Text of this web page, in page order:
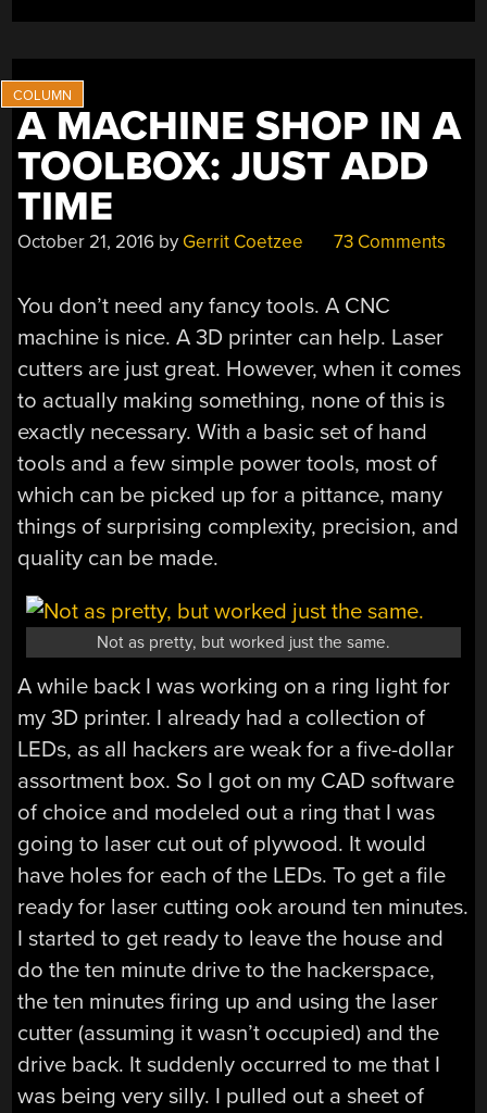
A MACHINE SHOP IN A
TOOLBOX: JUST ADD
TIME
October 21, 2016 by Gerrit Coetzee 73 Comments
You don’t need any fancy tools. A CNC
machine is nice. A 3D printer can help. Laser
cutters are just great. However, when it comes
to actually making something, none of this is
exactly necessary. With a basic set of hand
tools and a few simple power tools, most of
which can be picked up for a pittance, many
things of surprising complexity, precision, and
quality can be made.
Not as pretty, but worked just the same.
A while back I was working on a ring light for
my 3D printer. I already had a collection of
LEDs, as all hackers are weak for a five-dollar
assortment box. So I got on my CAD software
of choice and modeled out a ring that I was
going to laser cut out of plywood. It would
have holes for each of the LEDs. To get a file
ready for laser cutting ook around ten minutes.
I started to get ready to leave the house and
do the ten minute drive to the hackerspace,
the ten minutes firing up and using the laser
cutter (assuming it wasn’t occupied) and the
drive back. It suddenly occurred to me that I
was being very silly. I pulled out a sheet of